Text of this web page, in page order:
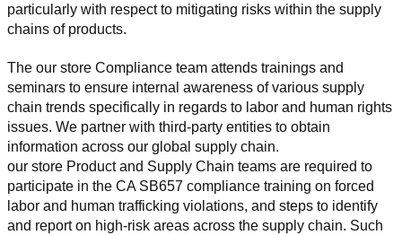
particularly with respect to mitigating risks within the supply
chains of products.
The our store Compliance team attends trainings and
seminars to ensure internal awareness of various supply
chain trends specifically in regards to labor and human rights
issues. We partner with third-party entities to obtain
information across our global supply chain.
our store Product and Supply Chain teams are required to
participate in the CA SB657 compliance training on forced
labor and human trafficking violations, and steps to identify
and report on high-risk areas across the supply chain. Such